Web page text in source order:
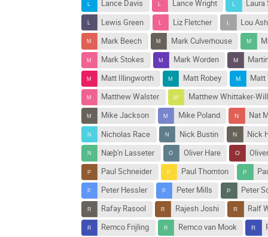
Lance Davis Lance Wright
Laura
Lewis Green
Liz Fletcher
Lou
Mark Beech
Mark Culverhouse
Mark Stokes
Mark Worden
Matt Illingworth
Matt Robey
Matt
Matthew Walster
Matthew Whittaker-
Mike Jackson
Mike Poland
Nat
Nicholas Race
Nick Bustin
Nick
Næþ'n Lasseter
Oliver Hare
Paul Schneider
Paul Thornton
Peter Hessler
Peter Mills
Peter
Rafay Rasool
Rajesh Joshi
Ralf
Remco Frijling
Remco van Mook